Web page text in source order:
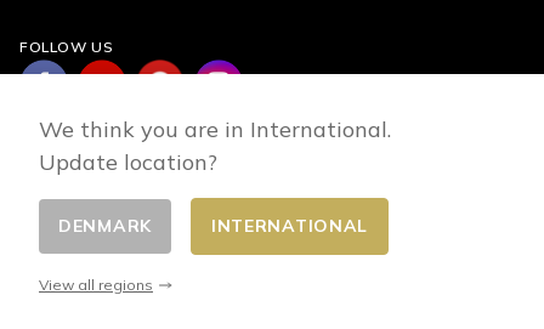
FOLLOW US
Change country
We think you are in International.
Update location?
DENMARK INTERNATIONAL
View all regions